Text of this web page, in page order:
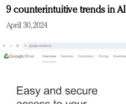
9 counterintuitive trends in AI
April 30, 2024